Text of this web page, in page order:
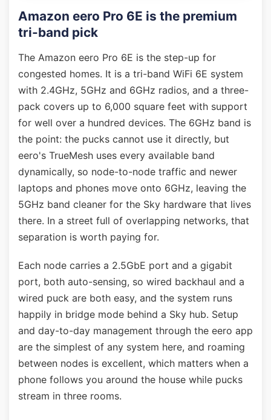
Amazon eero Pro 6E is the premium
tri-band pick
The Amazon eero Pro 6E is the step-up for
congested homes. It is a tri-band WiFi 6E system
with 2.4GHz, 5GHz and 6GHz radios, and a three-
pack covers up to 6,000 square feet with support
for well over a hundred devices. The 6GHz band is
the point: the pucks cannot use it directly, but
eero's TrueMesh uses every available band
dynamically, so node-to-node traffic and newer
laptops and phones move onto 6GHz, leaving the
5GHz band cleaner for the Sky hardware that lives
there. In a street full of overlapping networks, that
separation is worth paying for.
Each node carries a 2.5GbE port and a gigabit
port, both auto-sensing, so wired backhaul and a
wired puck are both easy, and the system runs
happily in bridge mode behind a Sky hub. Setup
and day-to-day management through the eero app
are the simplest of any system here, and roaming
between nodes is excellent, which matters when a
phone follows you around the house while pucks
stream in three rooms.